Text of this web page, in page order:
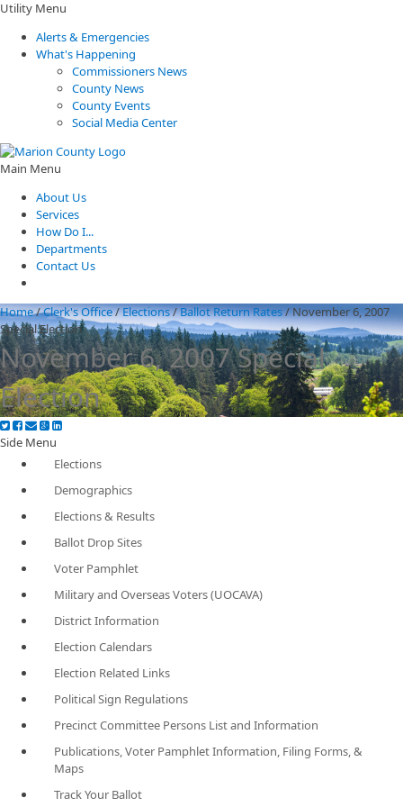
Utility Menu
Alerts & Emergencies
What's Happening
Commissioners News
County News
County Events
Social Media Center
Main Menu
About Us
Services
How Do I...
Departments
Contact Us
Home/Clerk's Office/Elections/Ballot Return Rates/November 6, 2007
Special Election
November 6, 2007 Special
Election
Side Menu
Elections
Demographics
Elections & Results
Ballot Drop Sites
Voter Pamphlet
Military and Overseas Voters (UOCAVA)
District Information
Election Calendars
Election Related Links
Political Sign Regulations
Precinct Committee Persons List and Information
Publications, Voter Pamphlet Information, Filing Forms, &
Maps
Track Your Ballot